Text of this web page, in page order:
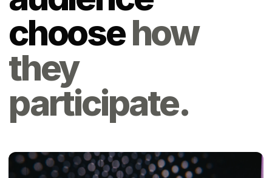
choosehow
they
participate.